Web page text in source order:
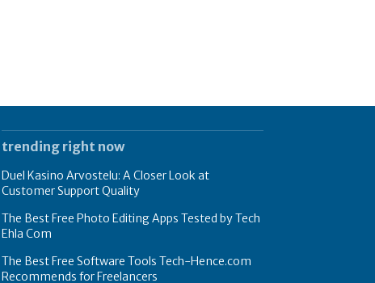
trending right now
Duel Kasino Arvostelu: A Closer Look at
Customer Support Quality
The Best Free Photo Editing Apps Tested by Tech
Ehla Com
The Best Free Software Tools Tech-Hence.com
Recommends for Freelancers